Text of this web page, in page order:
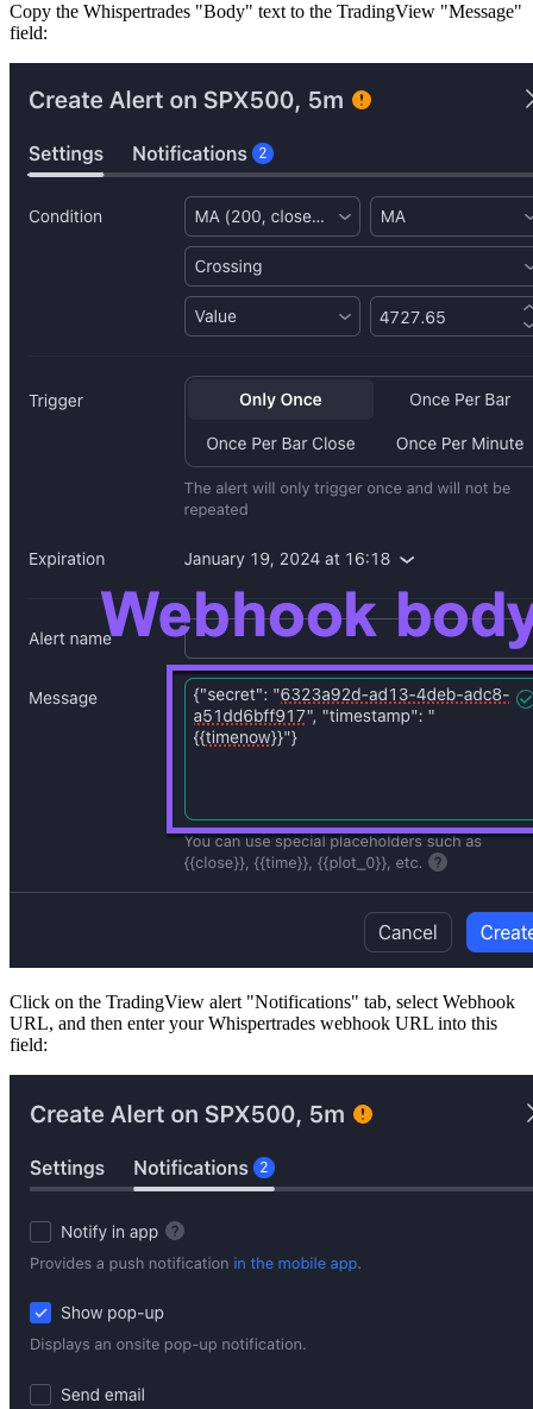
Copy the Whispertrades "Body" text to the TradingView "Message"
field:
Click on the TradingView alert "Notifications" tab, select Webhook
URL, and then enter your Whispertrades webhook URL into this
field: